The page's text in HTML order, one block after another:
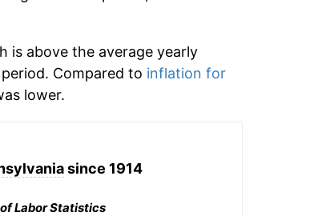
is above the average yearly
Compared to inflation for
lower.
since 1914
Labor Statistics